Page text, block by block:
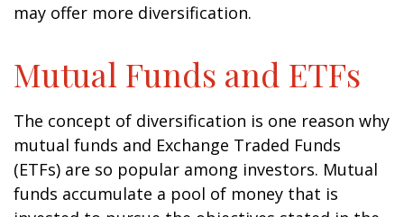
may offer more diversification.
Mutual Funds and ETFs
The concept of diversification is one reason why
mutual funds and Exchange Traded Funds
(ETFs) are so popular among investors. Mutual
funds accumulate a pool of money that is